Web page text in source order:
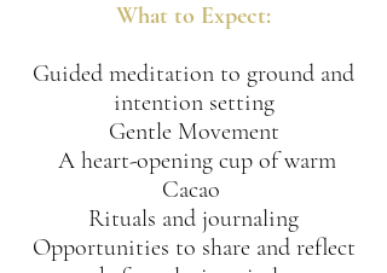
What to Expect:
​Guided meditation to ground and
intention setting
Gentle Movement
​ A heart-opening cup of warm
Cacao
​Rituals and journaling
​Opportunities to share and reflect